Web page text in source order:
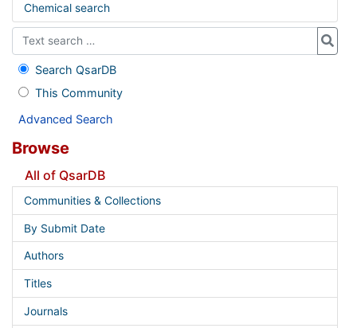
Chemical search
Search QsarDB
This Community
Advanced Search
Browse
All of QsarDB
Communities & Collections
By Submit Date
Authors
Titles
Journals